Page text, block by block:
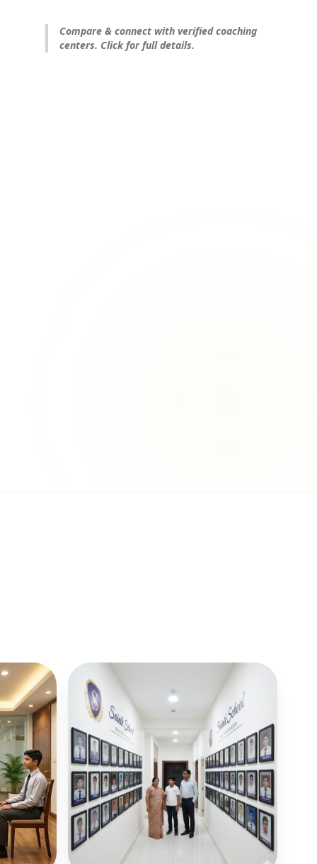
Compare & connect with verified coaching
centers. Click for full details.